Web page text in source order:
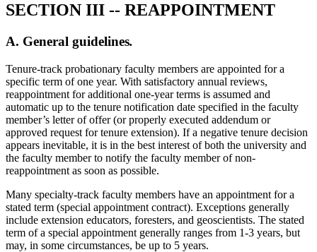
SECTION III -- REAPPOINTMENT
A. General guidelines.
Tenure-track probationary faculty members are appointed for a
specific term of one year. With satisfactory annual reviews,
reappointment for additional one-year terms is assumed and
automatic up to the tenure notification date specified in the faculty
member’s letter of offer (or properly executed addendum or
approved request for tenure extension). If a negative tenure decision
appears inevitable, it is in the best interest of both the university and
the faculty member to notify the faculty member of non-
reappointment as soon as possible.
Many specialty-track faculty members have an appointment for a
stated term (special appointment contract). Exceptions generally
include extension educators, foresters, and geoscientists. The stated
term of a special appointment generally ranges from 1-3 years, but
may, in some circumstances, be up to 5 years.